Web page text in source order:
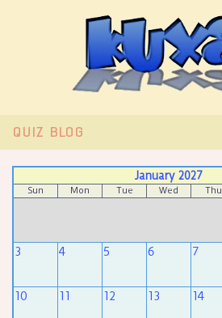
QUIZ BLOG
January 2027
Sun Mon Tue Wed Thu
3 4 5 6 7
10 11 12 13 14